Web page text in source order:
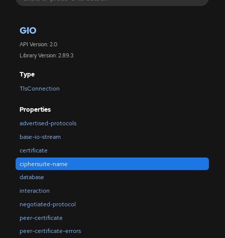
GIO
API Version: 2.0
Library Version: 2.89.3
Type
TlsConnection
Properties
advertised-protocols
base-io-stream
certificate
ciphersuite-name
database
interaction
negotiated-protocol
peer-certificate
peer-certificate-errors